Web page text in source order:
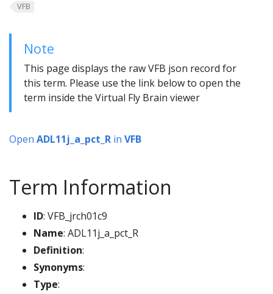
VFB
Note
This page displays the raw VFB json record for
this term. Please use the link below to open the
term inside the Virtual Fly Brain viewer
Open ADL11j_a_pct_R in VFB
Term Information
ID: VFB_jrch01c9
Name: ADL11j_a_pct_R
Definition:
Synonyms:
Type: